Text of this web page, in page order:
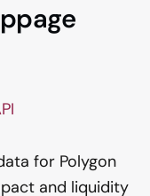
for Polygon
and liquidity